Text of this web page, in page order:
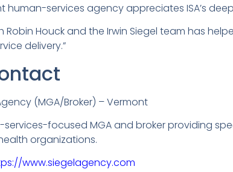
human-services agency appreciates ISA’s
Robin Houck and the Irwin Siegel team has
delivery.”
(MGA/Broker) – Vermont
services-focused MGA and broker providing
organizations.
www.siegelagency.com